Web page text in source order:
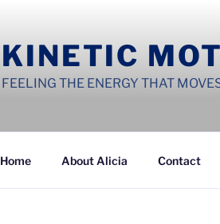
KINETIC
FEELING THE ENERGY THAT
Home About Alicia Contact